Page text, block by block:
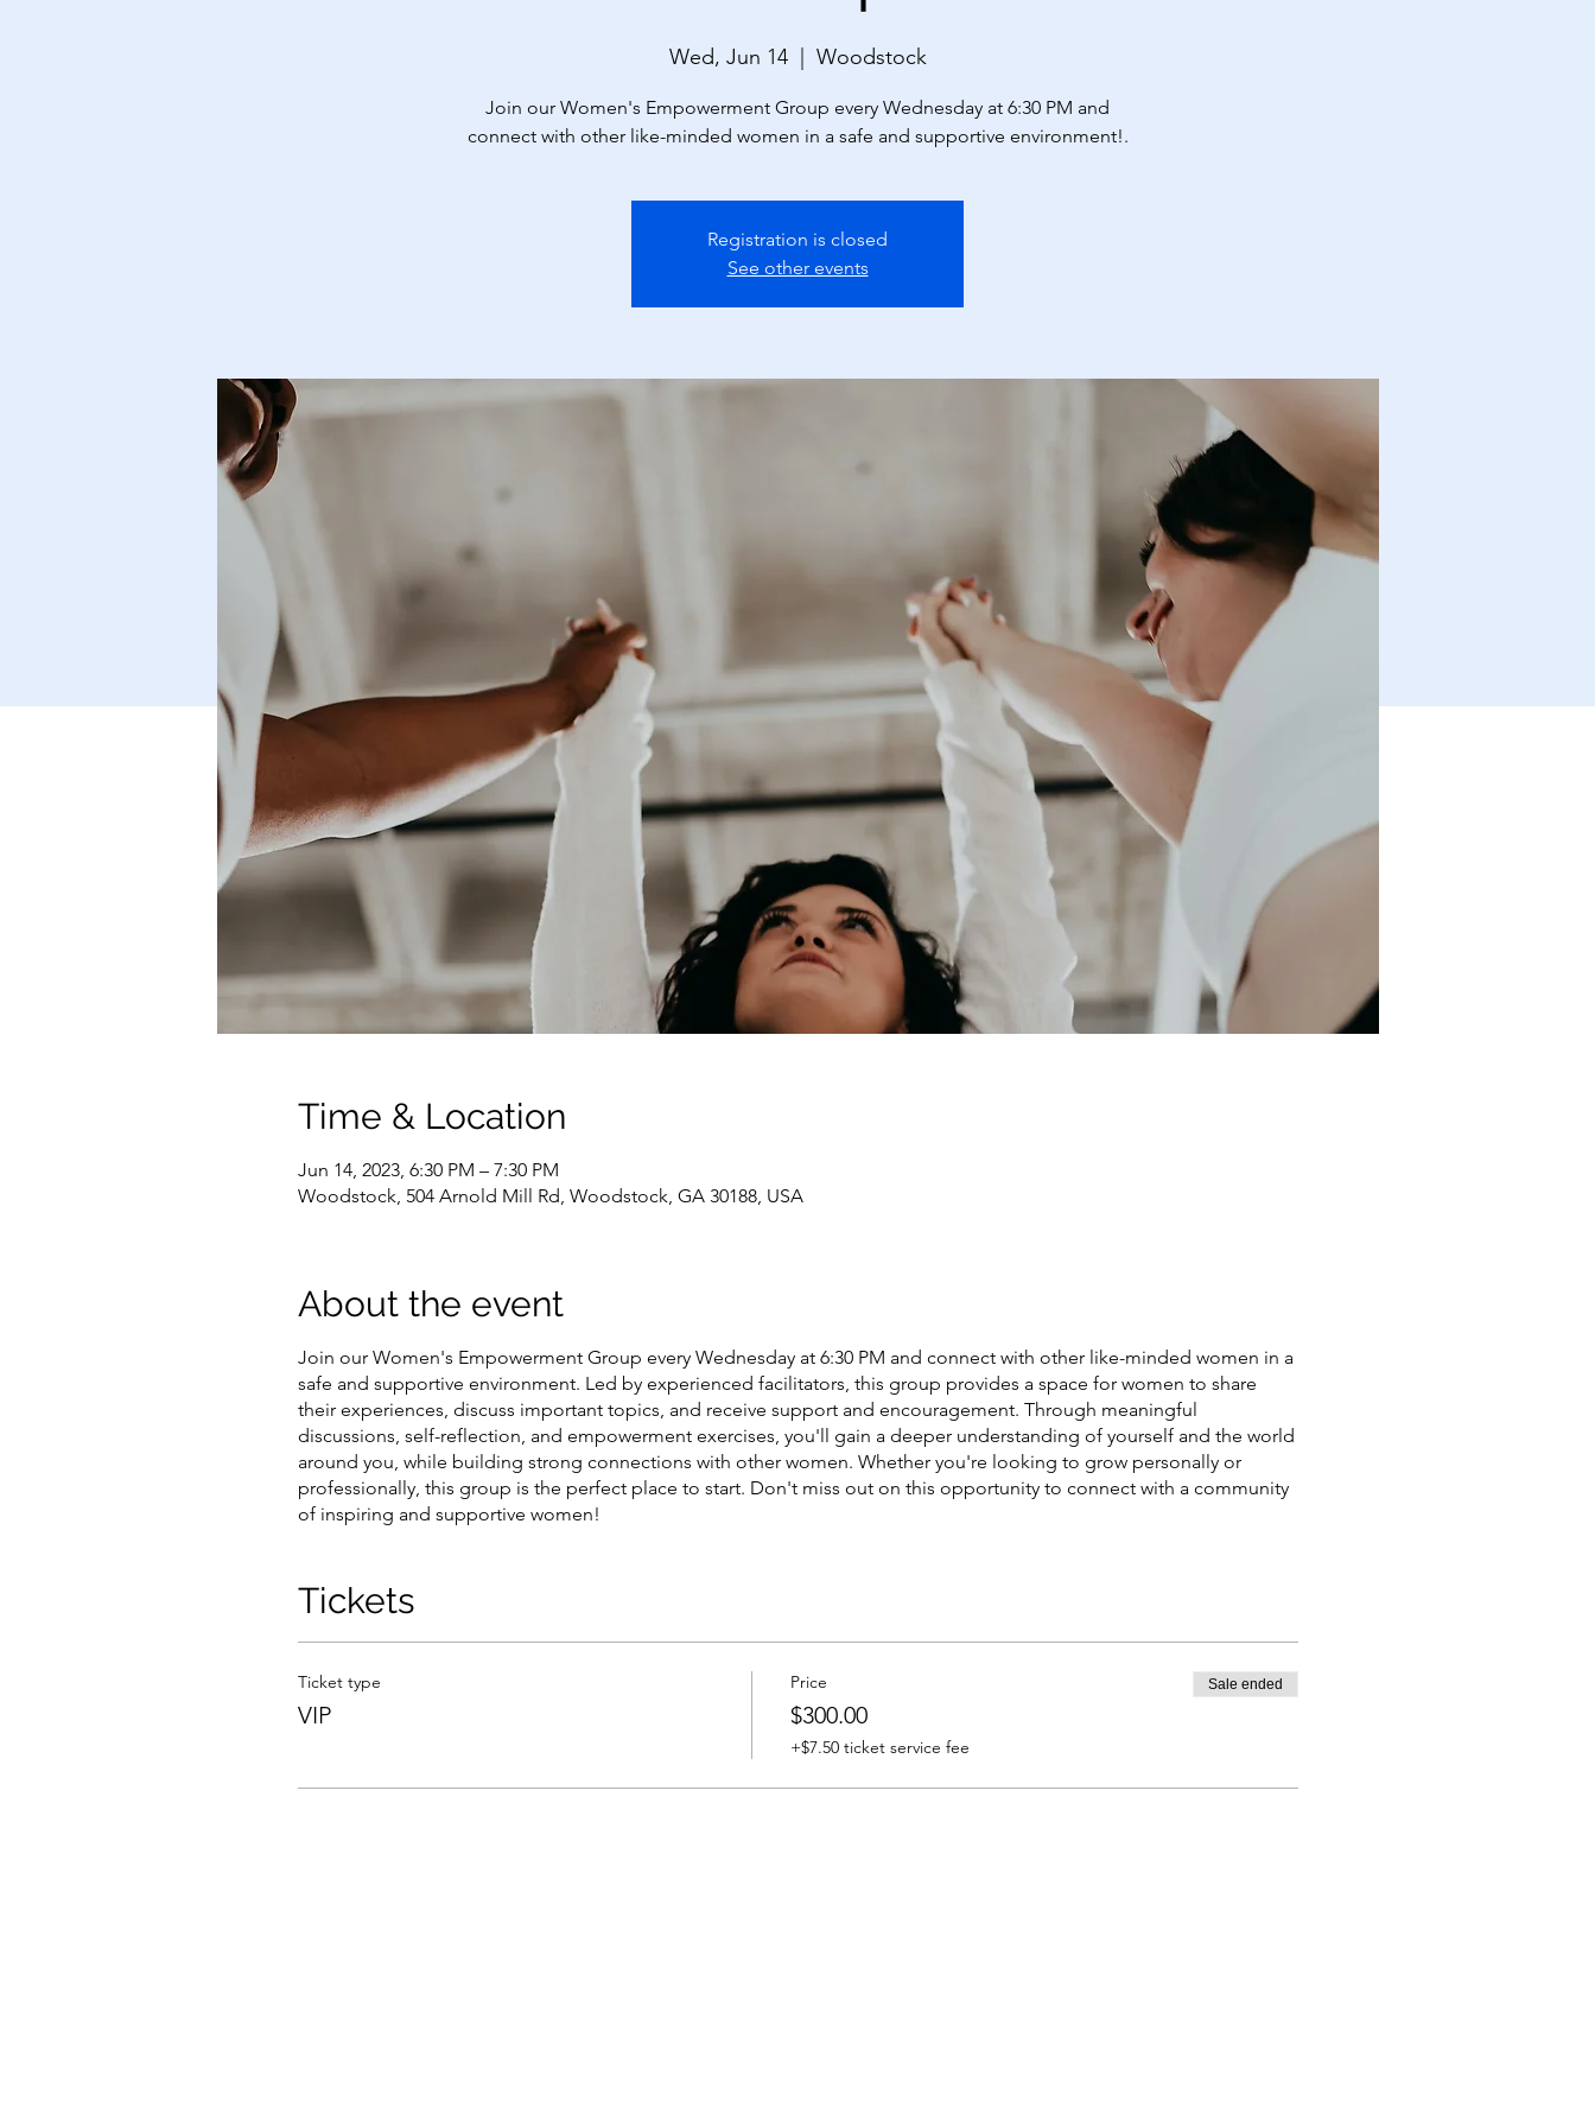
Wed, Jun 14
  |
Woodstock
Join our Women's Empowerment Group every Wednesday at 6:30 PM and
connect with other like-minded women in a safe and supportive environment!.
Registration is closed
See other events
Time & Location
Jun 14, 2023, 6:30 PM – 7:30 PM
Woodstock, 504 Arnold Mill Rd, Woodstock, GA 30188, USA
About the event
Join our Women's Empowerment Group every Wednesday at 6:30 PM and connect with other like-minded women in a
safe and supportive environment. Led by experienced facilitators, this group provides a space for women to share
their experiences, discuss important topics, and receive support and encouragement. Through meaningful
discussions, self-reflection, and empowerment exercises, you'll gain a deeper understanding of yourself and the world
around you, while building strong connections with other women. Whether you're looking to grow personally or
professionally, this group is the perfect place to start. Don't miss out on this opportunity to connect with a community
of inspiring and supportive women!
Tickets
Ticket type
VIP
Price
$300.00
+$7.50 ticket service fee
Sale ended